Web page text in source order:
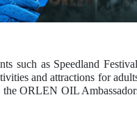
such as Speedland
and attractions for
ORLEN OIL